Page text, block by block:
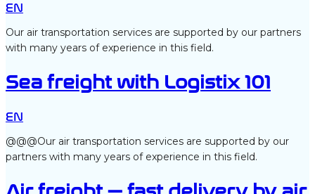
EN
Our air transportation services are supported by our partners
with many years of experience in this field.
Sea freight with Logistix 101
EN
@@@Our air transportation services are supported by our
partners with many years of experience in this field.